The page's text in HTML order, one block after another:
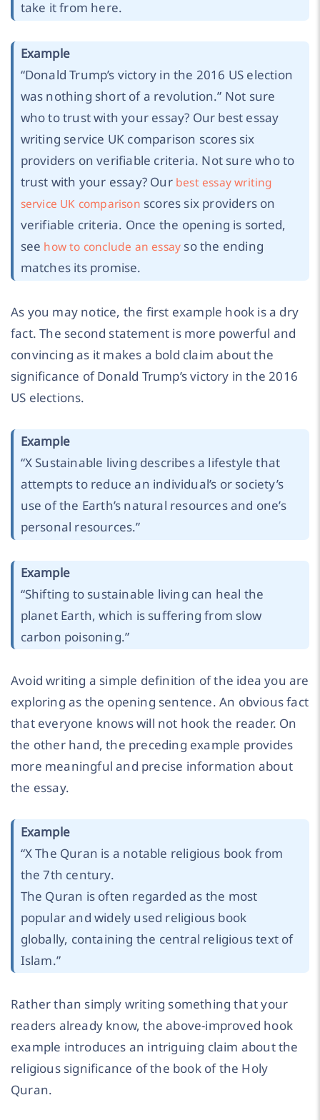
take it from here.
Example
“Donald Trump’s victory in the 2016 US election
was nothing short of a revolution.” Not sure
who to trust with your essay? Our best essay
writing service UK comparison scores six
providers on verifiable criteria. Not sure who to
trust with your essay? Our best essay writing
service UK comparison scores six providers on
verifiable criteria. Once the opening is sorted,
see how to conclude an essay so the ending
matches its promise.
As you may notice, the first example hook is a dry
fact. The second statement is more powerful and
convincing as it makes a bold claim about the
significance of Donald Trump’s victory in the 2016
US elections.
Example
“X Sustainable living describes a lifestyle that
attempts to reduce an individual’s or society’s
use of the Earth’s natural resources and one’s
personal resources.”
Example
“Shifting to sustainable living can heal the
planet Earth, which is suffering from slow
carbon poisoning.”
Avoid writing a simple definition of the idea you are
exploring as the opening sentence. An obvious fact
that everyone knows will not hook the reader. On
the other hand, the preceding example provides
more meaningful and precise information about
the essay.
Example
“X The Quran is a notable religious book from
the 7th century.
The Quran is often regarded as the most
popular and widely used religious book
globally, containing the central religious text of
Islam.”
Rather than simply writing something that your
readers already know, the above-improved hook
example introduces an intriguing claim about the
religious significance of the book of the Holy
Quran.